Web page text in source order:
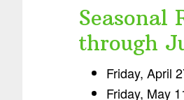
Seasonal
through
Friday, April
Friday, May